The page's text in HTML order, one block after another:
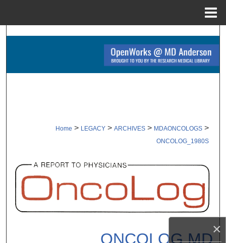
×
Search
Browse Collections
Digital Commons Network™
Home > LEGACY > ARCHIVES > MDAONCOLOGS >
ONCOLOG_1980S
ONCOLOG MD